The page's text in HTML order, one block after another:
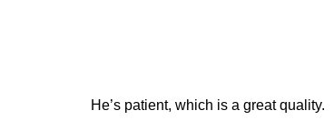
He’s patient, which is a great quality.